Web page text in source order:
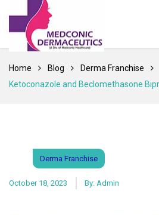
Home Blog
Derma Franchise
Ketoconazole and Beclomethasone
Derma Franchise
October 18, 2023 By: Admin